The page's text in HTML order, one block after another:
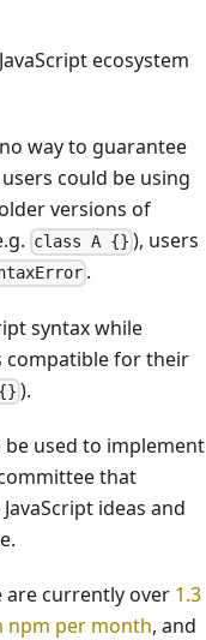
ecosystem
way to guarantee
could be using
versions of
class A {} ), users
.
syntax while
compatible for their
).
be used to implement
that
ideas and
are currently over 1.3
npm per month, and